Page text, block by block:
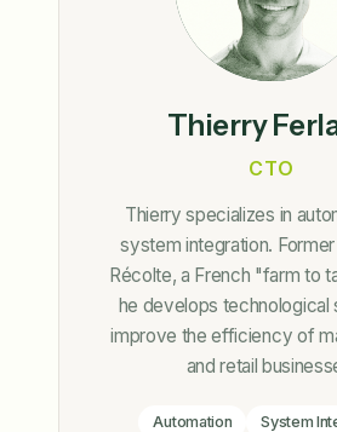
Thierry
CTO
Thierry specializes in
system integration.
Récolte, a French "farm to
he develops technological
improve the efficiency of
and retail
Automation
System